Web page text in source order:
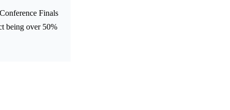
Finals
being over 50%